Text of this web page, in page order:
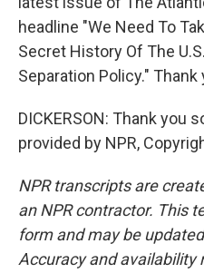
headline "We Need To
Secret History Of The
Separation Policy."
DICKERSON: Thank you
provided by NPR,
NPR transcripts are
an NPR contractor. This
form and may be
Accuracy and availability